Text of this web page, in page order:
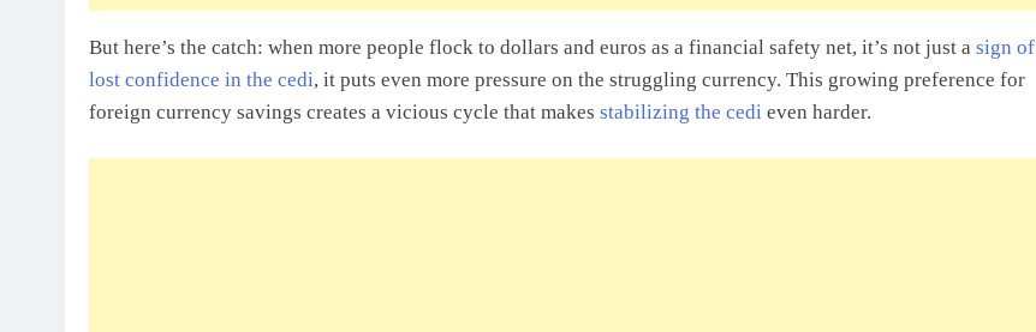
But here’s the catch: when more people flock to dollars and euros as a financial safety net, it’s not just a sign of
lost confidence in the cedi, it puts even more pressure on the struggling currency. This growing preference for
foreign currency savings creates a vicious cycle that makes stabilizing the cedi even harder.